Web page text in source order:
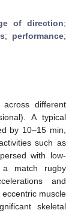
of direction;
; performance;
different
A typical
by 10–15 min,
such as
with low-
a match rugby
and
muscle
skeletal